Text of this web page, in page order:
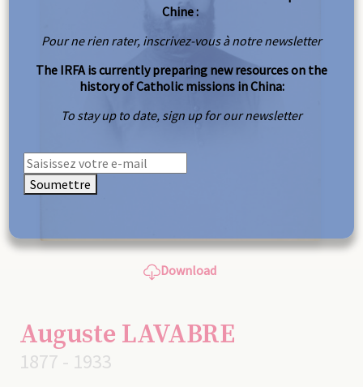
Download
Auguste LAVABRE
1877 - 1933
Chine :
Pour ne rien rater, inscrivez-vous à notre newsletter
The IRFA is currently preparing new resources on the
history of Catholic missions in China:
To stay up to date, sign up for our newsletter
Soumettre